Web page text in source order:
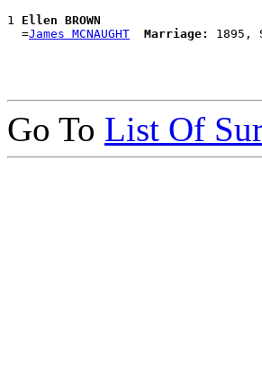
1 Ellen BROWN
  =
James MCNAUGHT Marriage:
Go To List Of